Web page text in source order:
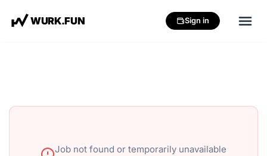
WURK.FUN Sign in
Job not found or temporarily unavailable